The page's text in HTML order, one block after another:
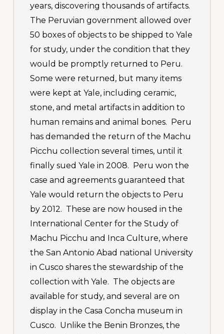
years, discovering thousands of artifacts.
The Peruvian government allowed over
50 boxes of objects to be shipped to Yale
for study, under the condition that they
would be promptly returned to Peru.
Some were returned, but many items
were kept at Yale, including ceramic,
stone, and metal artifacts in addition to
human remains and animal bones. Peru
has demanded the return of the Machu
Picchu collection several times, until it
finally sued Yale in 2008. Peru won the
case and agreements guaranteed that
Yale would return the objects to Peru
by 2012. These are now housed in the
International Center for the Study of
Machu Picchu and Inca Culture, where
the San Antonio Abad national University
in Cusco shares the stewardship of the
collection with Yale. The objects are
available for study, and several are on
display in the Casa Concha museum in
Cusco. Unlike the Benin Bronzes, the